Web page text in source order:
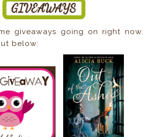
giveaways going on right now.
below: